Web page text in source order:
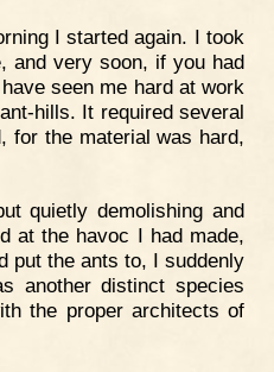
I started again. I took
and very soon, if you had
seen me hard at work
hills. It required several
for the material was hard,
quietly demolishing and
at the havoc I had made,
put the ants to, I suddenly
another distinct species
the proper architects of